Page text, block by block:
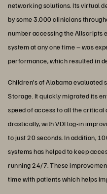
networking solutions. Its virtual
by some 3,000 clinicians
number accessing the Allscripts
system at any one time – was
performance, which resulted in
Children’s of Alabama evaluated
Storage. It quickly migrated its
speed of access to all the
drastically, with VDI log-in
to just 20 seconds. In addition,
systems has helped to keep
running 24/7. These
time with patients which helps